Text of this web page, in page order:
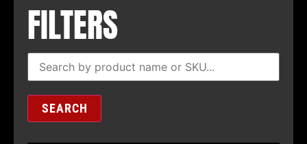
FILTERS
SEARCH